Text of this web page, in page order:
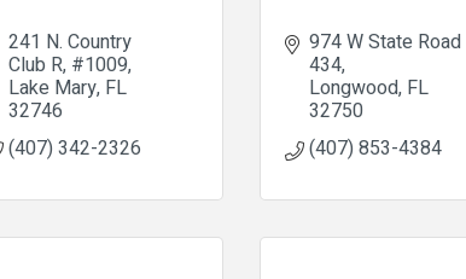
241 N. Country
Club R #1009
Lake Mary FL
32746
(407) 342-2326
974 W State Road
434
Longwood FL
32750
(407) 853-4384